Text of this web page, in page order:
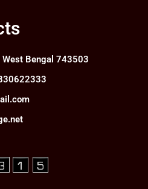
West Bengal 743503